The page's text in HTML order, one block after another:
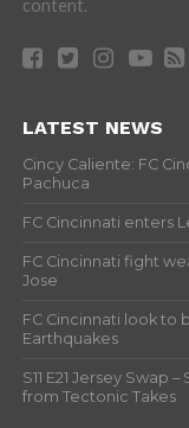
content.
LATEST NEWS
Cincy Caliente: FC
Pachuca
FC Cincinnati enters
FC Cincinnati fight
Jose
FC Cincinnati look to
Earthquakes
S11 E21 Jersey Swap
from Tectonic Takes